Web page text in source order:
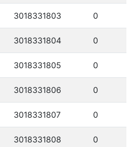
3018331803 0
3018331804 0
3018331805 0
3018331806 0
3018331807 0
3018331808 0